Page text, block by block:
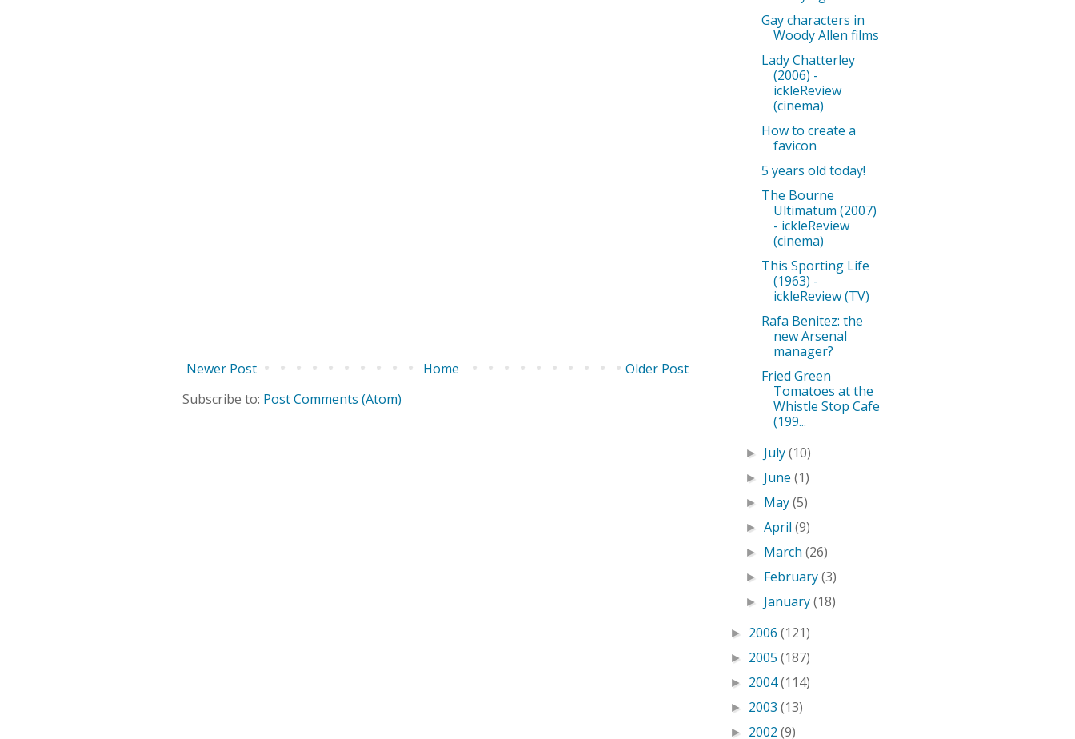
Newer Post Older Post
Home
Subscribe to: Post Comments (Atom)
Gay characters in
Woody Allen films
Lady Chatterley
(2006) -
ickleReview
(cinema)
How to create a
favicon
5 years old today!
The Bourne
Ultimatum (2007)
- ickleReview
(cinema)
This Sporting Life
(1963) -
ickleReview (TV)
Rafa Benitez: the
new Arsenal
manager?
Fried Green
Tomatoes at the
Whistle Stop Cafe
(199...
► July(10)
► June(1)
► May(5)
►April(9)
► March(26)
► February(3)
► January(18)
► 2006 (121)
► 2005 (187)
► 2004(114)
► 2003 (13)
► 2002 (9)